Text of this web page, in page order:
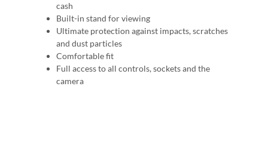
cash
Built-in stand for viewing
Ultimate protection against impacts, scratches
and dust particles
Comfortable fit
Full access to all controls, sockets and the
camera